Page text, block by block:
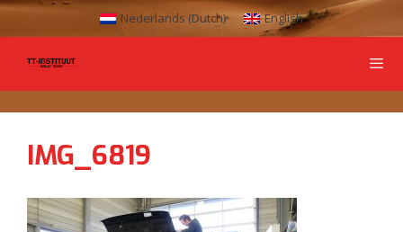
Nederlands (Dutch) English
IMG_6819